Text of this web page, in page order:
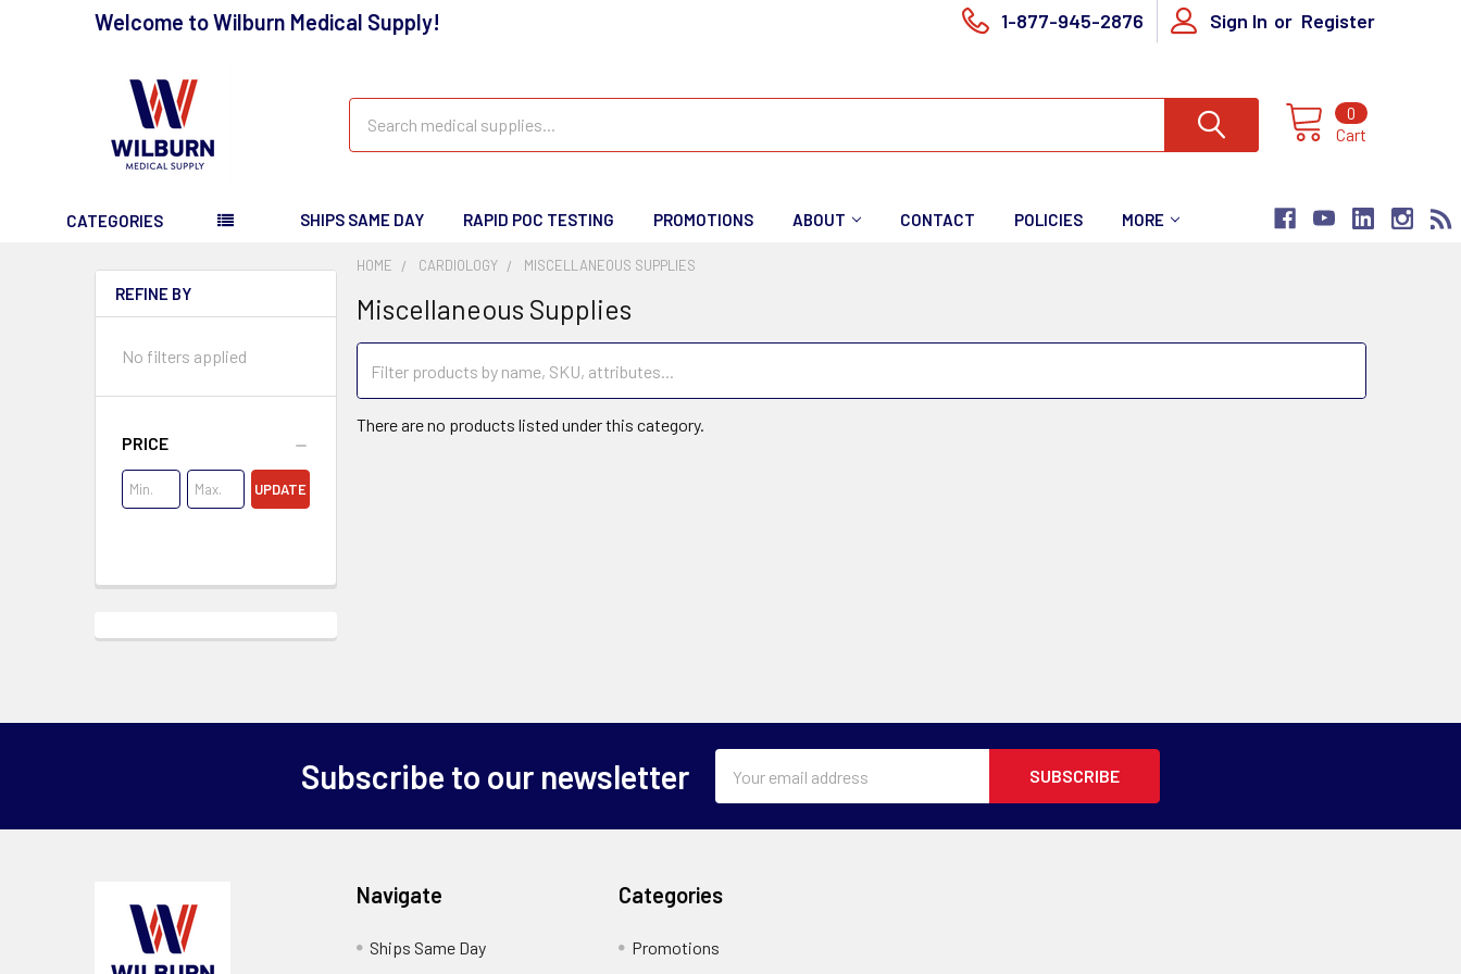
Welcome to Wilburn Medical Supply! 1-877-945-2876 Sign In or Register
Cart
0
CATEGORIES SHIPS SAME DAY RAPID POC TESTING PROMOTIONS ABOUT CONTACT POLICIES MORE
REFINE BY
No filters applied
PRICE
UPDATE
HOME CARDIOLOGY MISCELLANEOUS SUPPLIES
Miscellaneous Supplies
There are no products listed under this category.
Subscribe to our newsletter
Address
Navigate
Ships Same Day
Categories
Promotions